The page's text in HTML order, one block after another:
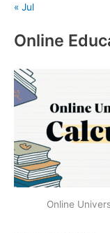
« Jul
Online
Online